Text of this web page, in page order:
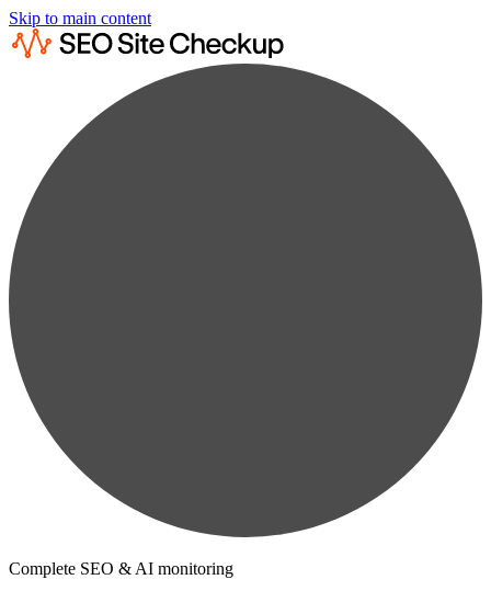
Skip to main content
Complete SEO & AI monitoring